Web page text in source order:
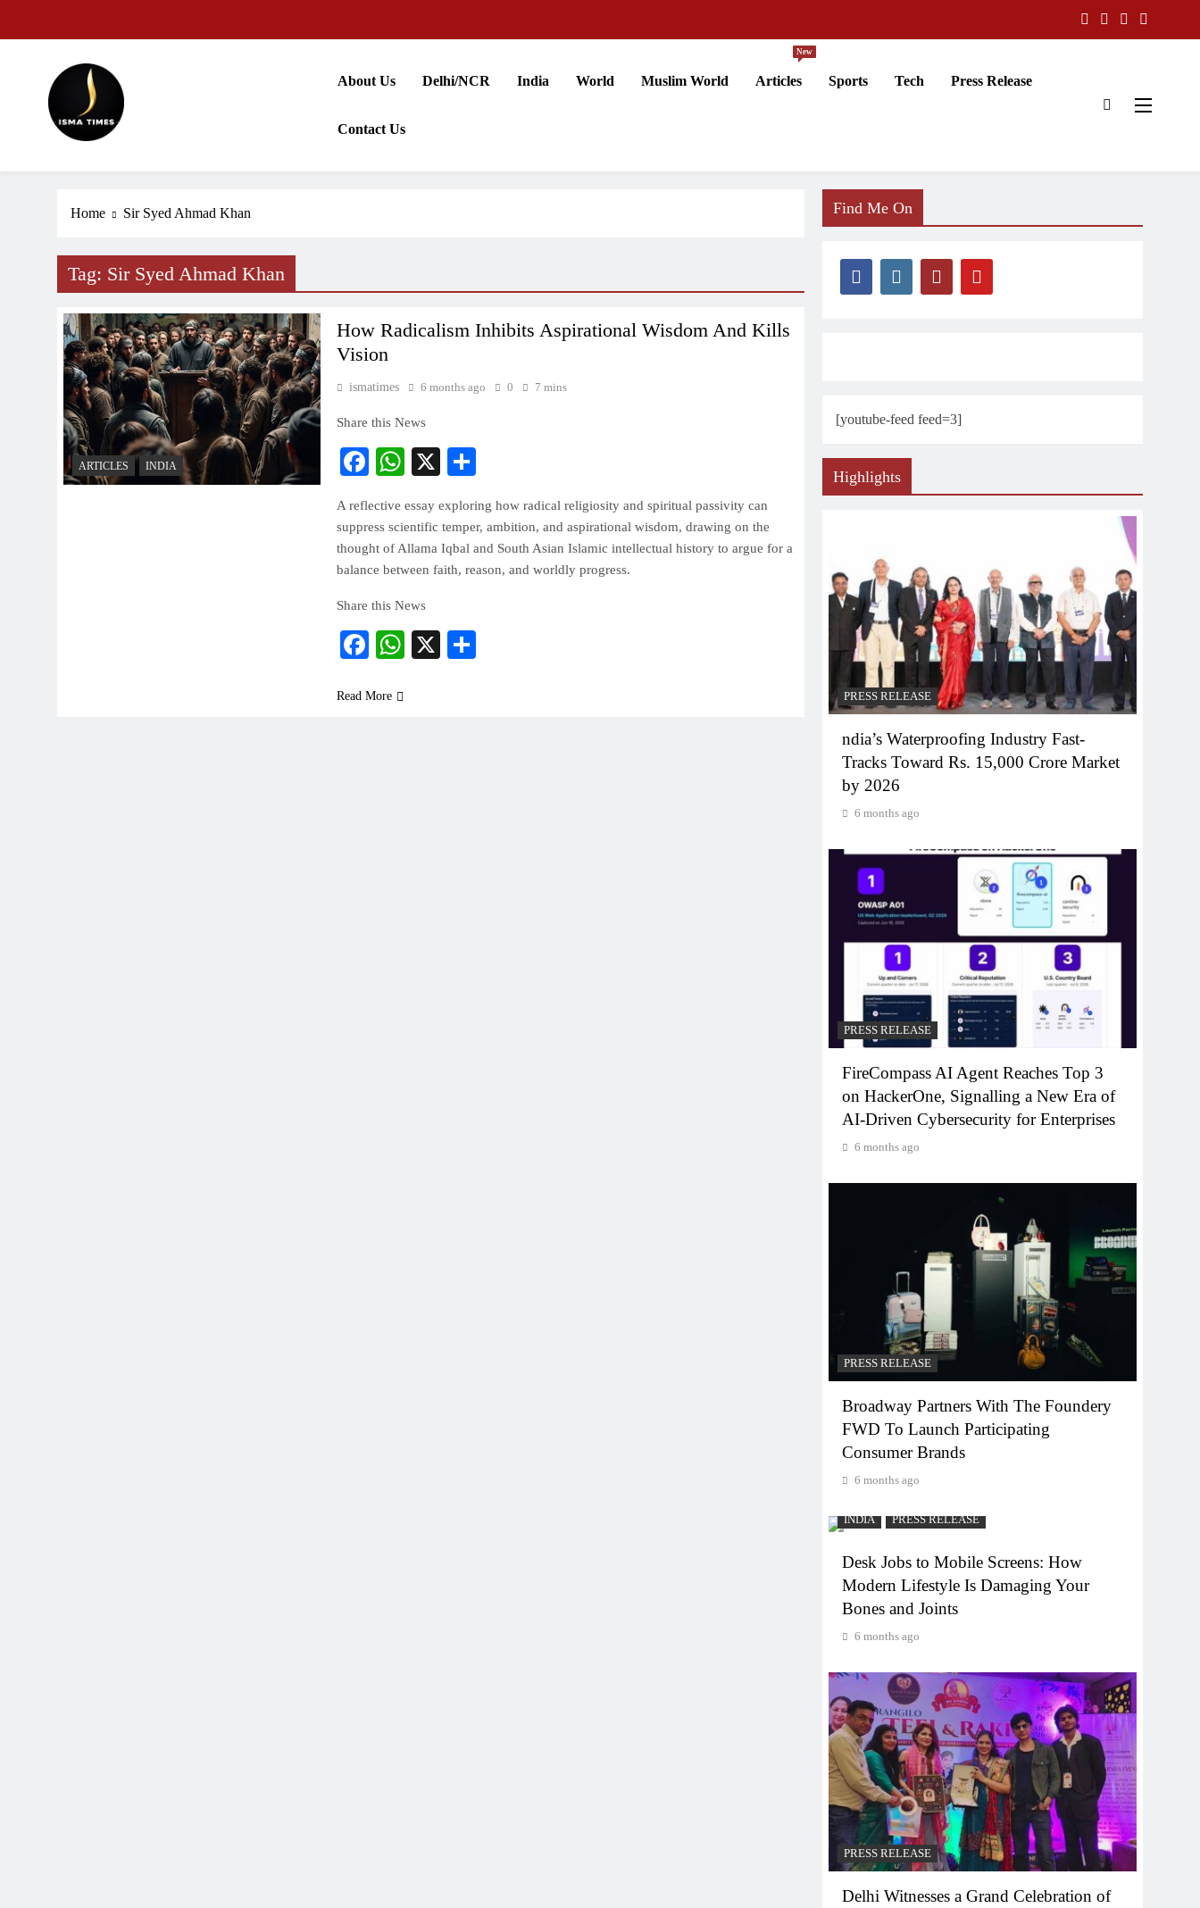
ISMA TIMES NEWS
About Us Delhi/NCR India World Muslim World Articles
New
Sports Tech Press Release
Contact Us
Home Sir Syed Ahmad Khan
Tag: Sir Syed Ahmad Khan
ARTICLES INDIA
How Radicalism Inhibits Aspirational Wisdom And Kills
Vision
ismatimes 6 months ago 0 7 mins
Share this News
Facebook
WhatsApp
X
A reflective essay exploring how radical religiosity and spiritual passivity can
suppress scientific temper, ambition, and aspirational wisdom, drawing on the
thought of Allama Iqbal and South Asian Islamic intellectual history to argue for a
balance between faith, reason, and worldly progress.
Share this News
Facebook
WhatsApp
X
Read More
Find Me On
[youtube-feed feed=3]
Highlights
PRESS RELEASE
ndia’s Waterproofing Industry Fast-
Tracks Toward Rs. 15,000 Crore Market
by 2026
6 months ago
PRESS RELEASE
FireCompass AI Agent Reaches Top 3
on HackerOne, Signalling a New Era of
AI-Driven Cybersecurity for Enterprises
6 months ago
PRESS RELEASE
Broadway Partners With The Foundery
FWD To Launch Participating
Consumer Brands
6 months ago
INDIA PRESS RELEASE
Desk Jobs to Mobile Screens: How
Modern Lifestyle Is Damaging Your
Bones and Joints
6 months ago
PRESS RELEASE
Delhi Witnesses a Grand Celebration of